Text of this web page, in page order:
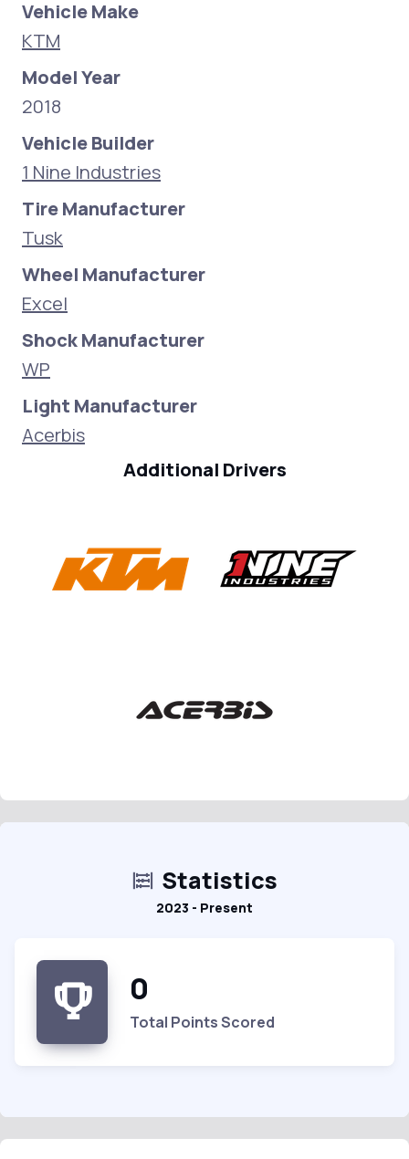
Vehicle Make
KTM
Model Year
2018
Vehicle Builder
1 Nine Industries
Tire Manufacturer
Tusk
Wheel Manufacturer
Excel
Shock Manufacturer
WP
Light Manufacturer
Acerbis
Additional Drivers
Statistics
2023 - Present
0
Total Points Scored